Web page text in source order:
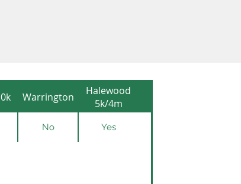
Warrington
Halewood
5k/4m
No Yes